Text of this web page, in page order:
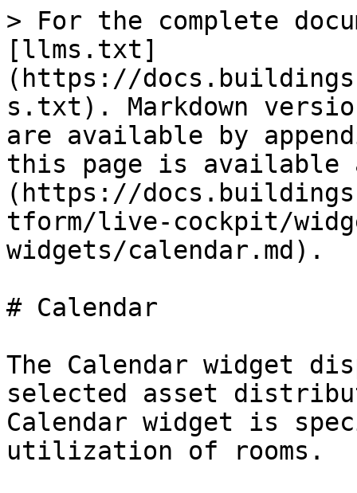
> For the complete
[llms.txt]
(https://
s.txt). Markdown
are available by
this page is available
(https://
tform/live-cockpit/
widgets/calendar.md).
# Calendar
The Calendar widget
selected asset
Calendar widget is
utilization of rooms.